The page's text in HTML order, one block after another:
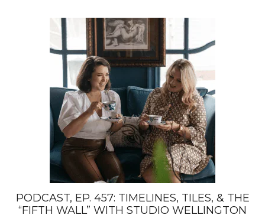
PODCAST, EP. 457: TIMELINES, TILES, & THE
“FIFTH WALL” WITH STUDIO WELLINGTON